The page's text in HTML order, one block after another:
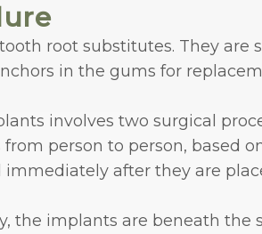
root substitutes. They are
in the gums for
involves two surgical
person to person, based
immediately after they are
the implants are beneath